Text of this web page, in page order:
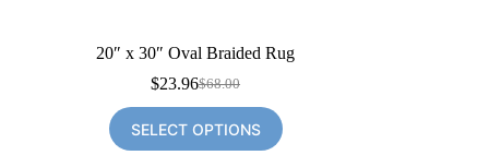
20″ x 30″ Oval Braided Rug
$68.00
Original
price
was:
$68.00.
$23.96Current
price
is:
$23.96.
SELECT OPTIONS